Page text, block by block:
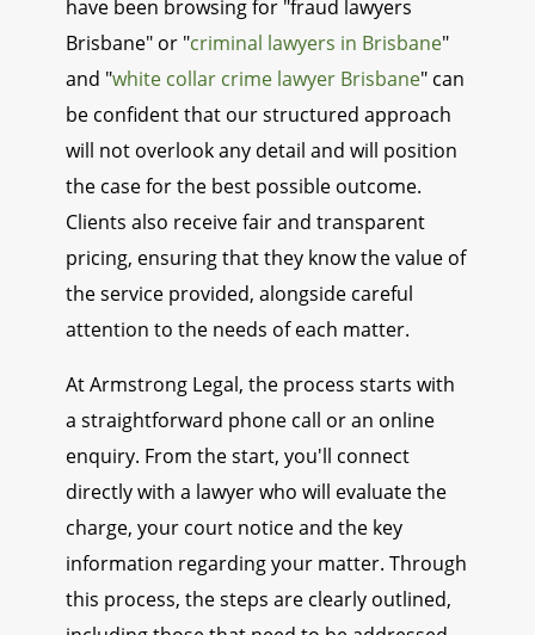
have been browsing for "fraud lawyers
Brisbane" or "criminal lawyers in Brisbane"
and "white collar crime lawyer Brisbane" can
be confident that our structured approach
will not overlook any detail and will position
the case for the best possible outcome.
Clients also receive fair and transparent
pricing, ensuring that they know the value of
the service provided, alongside careful
attention to the needs of each matter.
At Armstrong Legal, the process starts with
a straightforward phone call or an online
enquiry. From the start, you'll connect
directly with a lawyer who will evaluate the
charge, your court notice and the key
information regarding your matter. Through
this process, the steps are clearly outlined,